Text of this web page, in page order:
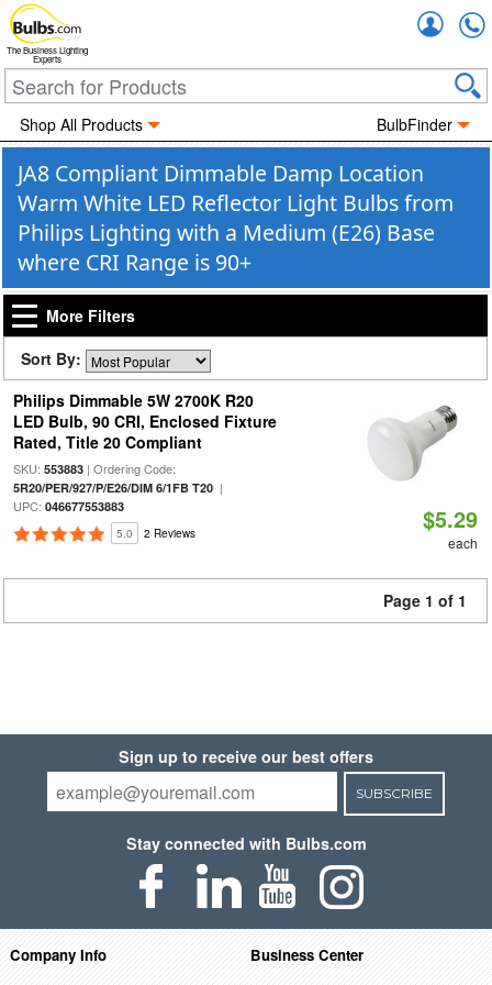
The Business Lighting
Experts
Shop All Products BulbFinder
JA8 Compliant Dimmable Damp Location
Warm White LED Reflector Light Bulbs from
Philips Lighting with a Medium (E26) Base
where CRI Range is 90+
More Filters
Sort By:
Philips Dimmable 5W 2700K R20
LED Bulb, 90 CRI, Enclosed Fixture
Rated, Title 20 Compliant
SKU: 553883| Ordering Code:
5R20/PER/927/P/E26/DIM 6/1FB T20|
UPC: 046677553883
5.0 2 Reviews $5.29
each
Page 1 of 1
Sign up to receive our best offers
SUBSCRIBE
Stay connected with Bulbs.com
Company Info
Business Center